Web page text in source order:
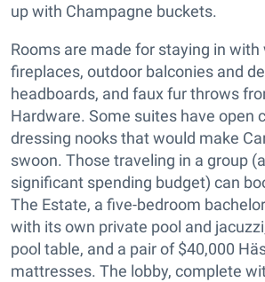
up with Champagne buckets.
Rooms are made for staying in with
fireplaces, outdoor balconies and
headboards, and faux fur throws
Hardware. Some suites have open
dressing nooks that would make
swoon. Those traveling in a group
significant spending budget) can
The Estate, a five-bedroom
with its own private pool and
pool table, and a pair of $40,000
mattresses. The lobby, complete